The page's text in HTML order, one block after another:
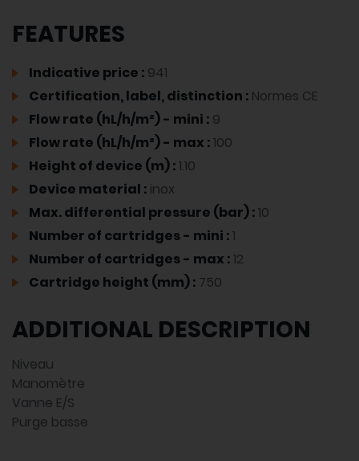
FEATURES
Indicative price : 941
Certification, label, distinction : Normes CE
Flow rate (hL/h/m²) - mini : 9
Flow rate (hL/h/m²) - max :100
Height of device (m) :1.10
Device material : inox
Max. differential pressure (bar) :10
Number of cartridges - mini :1
Number of cartridges - max :12
Cartridge height (mm) : 750
ADDITIONAL DESCRIPTION
Niveau
Manomètre
Vanne E/S
Purge basse